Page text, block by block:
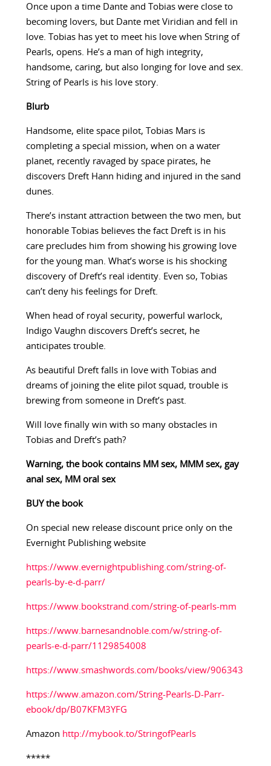
Once upon a time Dante and Tobias were close to
becoming lovers, but Dante met Viridian and fell in
love. Tobias has yet to meet his love when String of
Pearls, opens. He’s a man of high integrity,
handsome, caring, but also longing for love and sex.
String of Pearls is his love story.
Blurb
Handsome, elite space pilot, Tobias Mars is
completing a special mission, when on a water
planet, recently ravaged by space pirates, he
discovers Dreft Hann hiding and injured in the sand
dunes.
There’s instant attraction between the two men, but
honorable Tobias believes the fact Dreft is in his
care precludes him from showing his growing love
for the young man. What’s worse is his shocking
discovery of Dreft’s real identity. Even so, Tobias
can’t deny his feelings for Dreft.
When head of royal security, powerful warlock,
Indigo Vaughn discovers Dreft’s secret, he
anticipates trouble.
As beautiful Dreft falls in love with Tobias and
dreams of joining the elite pilot squad, trouble is
brewing from someone in Dreft’s past.
Will love finally win with so many obstacles in
Tobias and Dreft’s path?
Warning, the book contains MM sex, MMM sex, gay
anal sex, MM oral sex
BUY the book
On special new release discount price only on the
Evernight Publishing website
https://www.evernightpublishing.com/string-of-
pearls-by-e-d-parr/
https://www.bookstrand.com/string-of-pearls-mm
https://www.barnesandnoble.com/w/string-of-
pearls-e-d-parr/1129854008
https://www.smashwords.com/books/view/906343
https://www.amazon.com/String-Pearls-D-Parr-
ebook/dp/B07KFM3YFG
Amazon http://mybook.to/StringofPearls
*****